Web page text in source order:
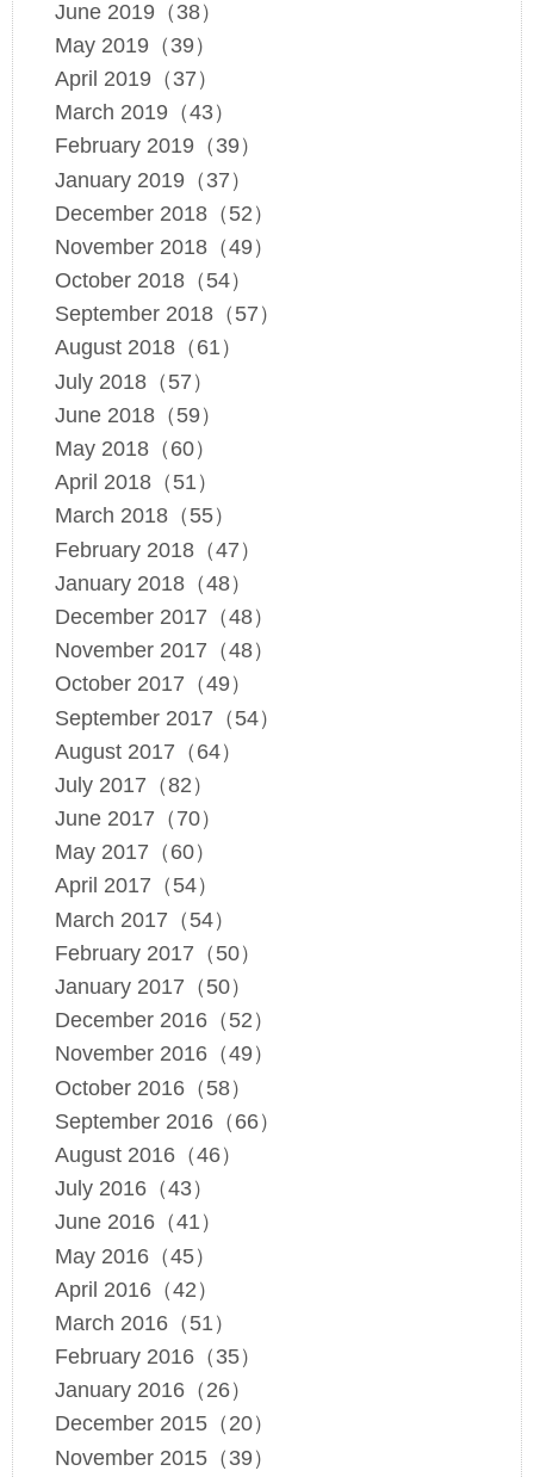
June 2019（38）
May 2019（39）
April 2019（37）
March 2019（43）
February 2019（39）
January 2019（37）
December 2018（52）
November 2018（49）
October 2018（54）
September 2018（57）
August 2018（61）
July 2018（57）
June 2018（59）
May 2018（60）
April 2018（51）
March 2018（55）
February 2018（47）
January 2018（48）
December 2017（48）
November 2017（48）
October 2017（49）
September 2017（54）
August 2017（64）
July 2017（82）
June 2017（70）
May 2017（60）
April 2017（54）
March 2017（54）
February 2017（50）
January 2017（50）
December 2016（52）
November 2016（49）
October 2016（58）
September 2016（66）
August 2016（46）
July 2016（43）
June 2016（41）
May 2016（45）
April 2016（42）
March 2016（51）
February 2016（35）
January 2016（26）
December 2015（20）
November 2015（39）